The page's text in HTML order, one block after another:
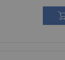
